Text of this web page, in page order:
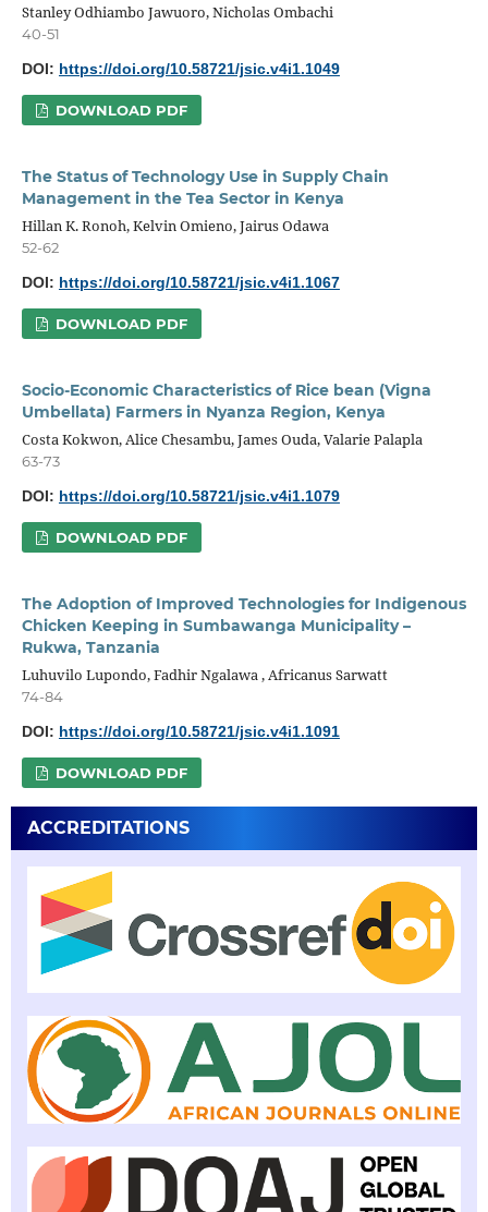
Stanley Odhiambo Jawuoro, Nicholas Ombachi
40-51
DOI: https://doi.org/10.58721/jsic.v4i1.1049
DOWNLOAD PDF
The Status of Technology Use in Supply Chain
Management in the Tea Sector in Kenya
Hillan K. Ronoh, Kelvin Omieno, Jairus Odawa
52-62
DOI: https://doi.org/10.58721/jsic.v4i1.1067
DOWNLOAD PDF
Socio-Economic Characteristics of Rice bean (Vigna
Umbellata) Farmers in Nyanza Region, Kenya
Costa Kokwon, Alice Chesambu, James Ouda, Valarie Palapla
63-73
DOI: https://doi.org/10.58721/jsic.v4i1.1079
DOWNLOAD PDF
The Adoption of Improved Technologies for Indigenous
Chicken Keeping in Sumbawanga Municipality –
Rukwa, Tanzania
Luhuvilo Lupondo, Fadhir Ngalawa , Africanus Sarwatt
74-84
DOI: https://doi.org/10.58721/jsic.v4i1.1091
DOWNLOAD PDF
ACCREDITATIONS